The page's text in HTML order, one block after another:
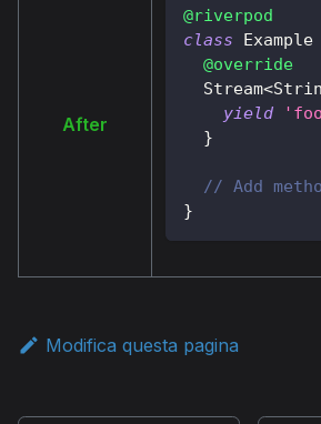
After
@riverpod
class
Example
@override
Stream<
yield
}
// Add
}
Modifica questa pagina